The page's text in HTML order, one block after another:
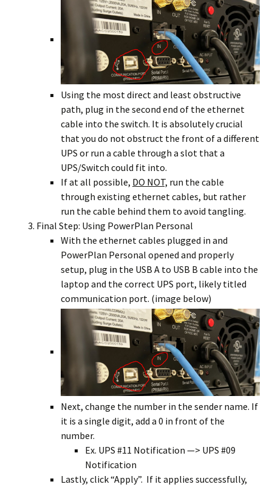
Using the most direct and least obstructive
path, plug in the second end of the ethernet
cable into the switch. It is absolutely crucial
that you do not obstruct the front of a different
UPS or run a cable through a slot that a
UPS/Switch could fit into.
If at all possible, DO NOT, run the cable
through existing ethernet cables, but rather
run the cable behind them to avoid tangling.
Final Step: Using PowerPlan Personal
With the ethernet cables plugged in and
PowerPlan Personal opened and properly
setup, plug in the USB A to USB B cable into the
laptop and the correct UPS port, likely titled
communication port. (image below)
Next, change the number in the sender name. If
it is a single digit, add a 0 in front of the
number.
Ex. UPS #11 Notification —> UPS #09
Notification
Lastly, click “Apply”. If it applies successfully,